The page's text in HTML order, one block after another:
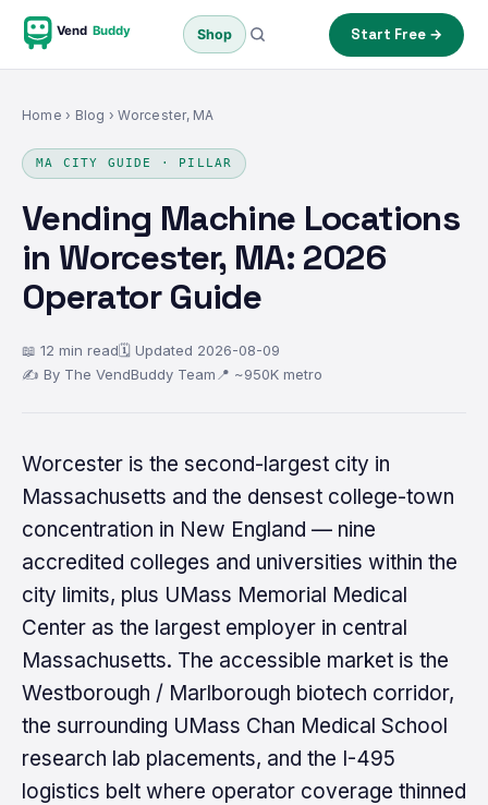
Vend Buddy Shop Start Free →
Home › Blog › Worcester, MA
MA CITY GUIDE · PILLAR
Vending Machine Locations
in Worcester, MA: 2026
Operator Guide
📖 12 min read🗓 Updated 2026-08-09
✍ By The VendBuddy Team 📍 ~950K metro
Worcester is the second-largest city in
Massachusetts and the densest college-town
concentration in New England — nine
accredited colleges and universities within the
city limits, plus UMass Memorial Medical
Center as the largest employer in central
Massachusetts. The accessible market is the
Westborough / Marlborough biotech corridor,
the surrounding UMass Chan Medical School
research lab placements, and the I-495
logistics belt where operator coverage thinned